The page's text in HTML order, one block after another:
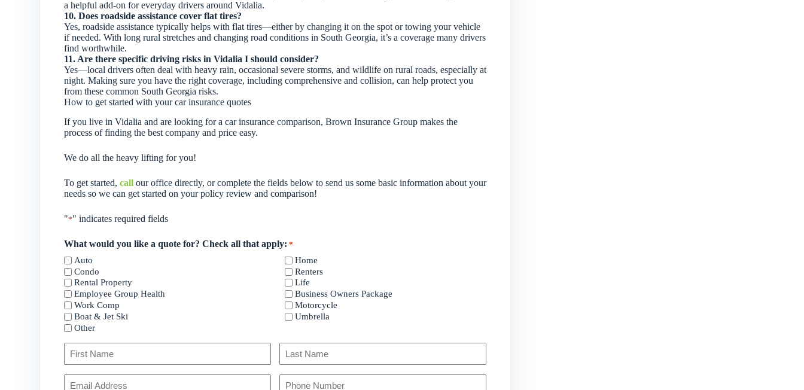
a helpful add-on for everyday drivers around Vidalia.
10. Does roadside assistance cover flat tires?
Yes, roadside assistance typically helps with flat tires—either by changing it on the spot or towing your vehicle
if needed. With long rural stretches and changing road conditions in South Georgia, it’s a coverage many drivers
find worthwhile.
11. Are there specific driving risks in Vidalia I should consider?
Yes—local drivers often deal with heavy rain, occasional severe storms, and wildlife on rural roads, especially at
night. Making sure you have the right coverage, including comprehensive and collision, can help protect you
from these common South Georgia risks.
How to get started with your car insurance quotes
If you live in Vidalia and are looking for a car insurance comparison, Brown Insurance Group makes the
process of finding the best company and price easy.
We do all the heavy lifting for you!
To get started,call our office directly, or complete the fields below to send us some basic information about your
needs so we can get started on your policy review and comparison!
"*" indicates required fields
What would you like a quote for? Check all that apply: *
Auto
Home
Condo
Renters
Rental Property
Life
Employee Group Health
Business Owners Package
Work Comp
Motorcycle
Boat & Jet Ski
Umbrella
Other
Policyholder